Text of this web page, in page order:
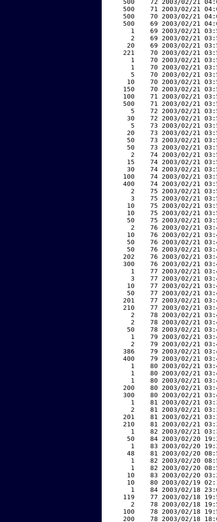
500    72 2003/02/21
500    71 2003/02/21
500    70 2003/02/21
500    69 2003/02/21
1    69 2003/02/21
2    69 2003/02/21
20    69 2003/02/21
221    70 2003/02/21
1    70 2003/02/21
1    70 2003/02/21
5    70 2003/02/21
10    70 2003/02/21
150    70 2003/02/21
100    71 2003/02/21
500    71 2003/02/21
5    72 2003/02/21
30    72 2003/02/21
5    73 2003/02/21
20    73 2003/02/21
50    73 2003/02/21
50    73 2003/02/21
2    74 2003/02/21
15    74 2003/02/21
30    74 2003/02/21
100    74 2003/02/21
400    74 2003/02/21
2    75 2003/02/21
3    75 2003/02/21
10    75 2003/02/21
10    75 2003/02/21
50    75 2003/02/21
2    76 2003/02/21
10    76 2003/02/21
50    76 2003/02/21
50    76 2003/02/21
202    76 2003/02/21
300    76 2003/02/21
1    77 2003/02/21
3    77 2003/02/21
10    77 2003/02/21
50    77 2003/02/21
201    77 2003/02/21
210    77 2003/02/21
2    78 2003/02/21
2    78 2003/02/21
50    78 2003/02/21
1    79 2003/02/21
2    79 2003/02/21
386    79 2003/02/21
400    79 2003/02/21
1    80 2003/02/21
1    80 2003/02/21
1    80 2003/02/21
200    80 2003/02/21
300    80 2003/02/21
1    81 2003/02/21
2    81 2003/02/21
201    81 2003/02/21
210    81 2003/02/21
1    82 2003/02/21
50    84 2003/02/20
1    83 2003/02/20
48    81 2003/02/20
1    82 2003/02/20
1    82 2003/02/20
10    83 2003/02/20
10    80 2003/02/19
1    84 2003/02/18
119    77 2003/02/18
2    78 2003/02/18
100    78 2003/02/18
200    78 2003/02/18